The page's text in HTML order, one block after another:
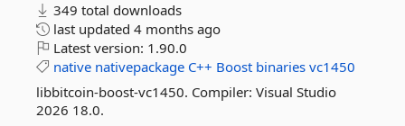
349 total downloads
last updated 4 months ago
Latest version: 1.90.0
native nativepackage C++ Boost binaries vc1450
libbitcoin-boost-vc1450. Compiler: Visual Studio
2026 18.0.